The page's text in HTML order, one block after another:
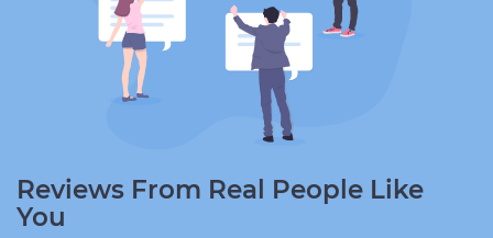
Reviews From Real People Like
You